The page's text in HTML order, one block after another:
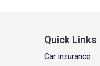
Quick Links
Car insurance